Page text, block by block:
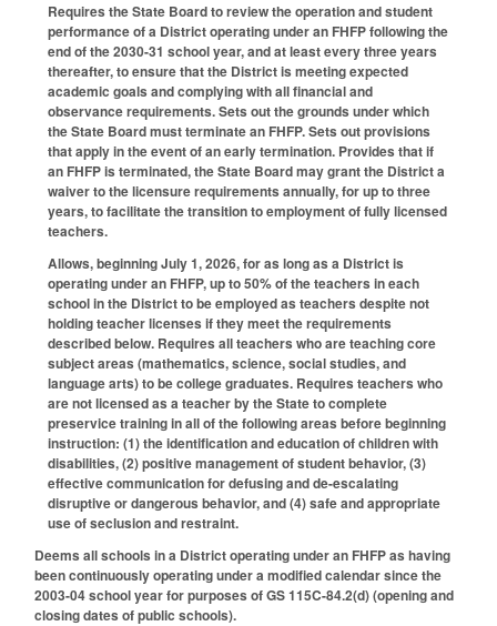
Requires the State Board to review the operation and student
performance of a District operating under an FHFP following the
end of the 2030-31 school year, and at least every three years
thereafter, to ensure that the District is meeting expected
academic goals and complying with all financial and
observance requirements. Sets out the grounds under which
the State Board must terminate an FHFP. Sets out provisions
that apply in the event of an early termination. Provides that if
an FHFP is terminated, the State Board may grant the District a
waiver to the licensure requirements annually, for up to three
years, to facilitate the transition to employment of fully licensed
teachers.
Allows, beginning July 1, 2026, for as long as a District is
operating under an FHFP, up to 50% of the teachers in each
school in the District to be employed as teachers despite not
holding teacher licenses if they meet the requirements
described below. Requires all teachers who are teaching core
subject areas (mathematics, science, social studies, and
language arts) to be college graduates. Requires teachers who
are not licensed as a teacher by the State to complete
preservice training in all of the following areas before beginning
instruction: (1) the identification and education of children with
disabilities, (2) positive management of student behavior, (3)
effective communication for defusing and de-escalating
disruptive or dangerous behavior, and (4) safe and appropriate
use of seclusion and restraint.
Deems all schools in a District operating under an FHFP as having
been continuously operating under a modified calendar since the
2003-04 school year for purposes of GS 115C-84.2(d) (opening and
closing dates of public schools).